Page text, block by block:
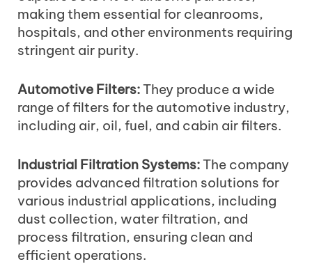
making them essential for cleanrooms,
hospitals, and other environments requiring
stringent air purity.
Automotive Filters:They produce a wide
range of filters for the automotive industry,
including air, oil, fuel, and cabin air filters.
Industrial Filtration Systems:The company
provides advanced filtration solutions for
various industrial applications, including
dust collection, water filtration, and
process filtration, ensuring clean and
efficient operations.